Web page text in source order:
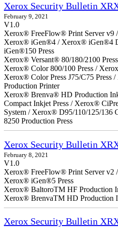
Xerox Security Bulletin
February 9, 2021
V1.0
Xerox® FreeFlow® Print Server v9
Xerox® iGen®4 / Xerox® iGen®4
iGen®150 Press
Xerox® Versant® 80/180/2100
Xerox® Color 800/100 Press /
Xerox® Color Press J75/C75 Press
Production Printer
Xerox® Brenva® HD Production
Compact Inkjet Press / Xerox®
System / Xerox® D95/110/125/136
8250 Production Press
Xerox Security Bulletin
February 8, 2021
V1.0
Xerox® FreeFlow® Print Server v2
Xerox® iGen®5 Press
Xerox® BaltoroTM HF Production
Xerox® BrenvaTM HD Production
Xerox Security Bulletin